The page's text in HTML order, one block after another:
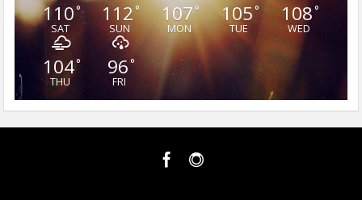
110°
SAT
112°
SUN
107°
MON
105°
TUE
108°
WED
104°
THU
96°
FRI